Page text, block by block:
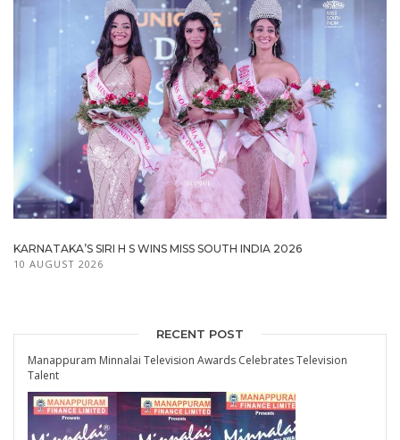
KARNATAKA’S SIRI H S WINS MISS SOUTH INDIA 2026
10 AUGUST 2026
RECENT POST
Manappuram Minnalai Television Awards Celebrates Television
Talent